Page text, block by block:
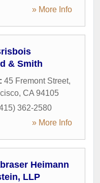
» More Info
& Smith
45 Fremont Street,
, CA 94105
362-2580
» More Info
Heimann
LLP